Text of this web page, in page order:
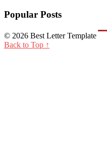
Popular Posts
© 2026 Best Letter Template
Back to Top ↑